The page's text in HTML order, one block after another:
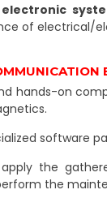
of electrical/
hands-on
software
the
the